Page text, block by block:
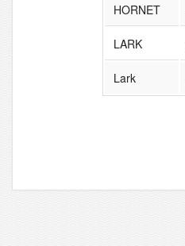
HORNET
LARK
Lark